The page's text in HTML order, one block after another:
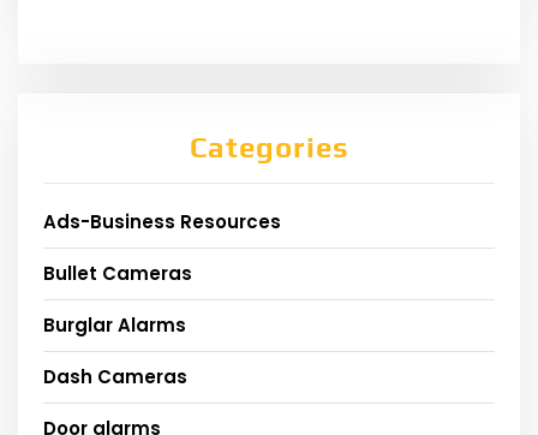
Categories
Ads-Business Resources
Bullet Cameras
Burglar Alarms
Dash Cameras
Door alarms